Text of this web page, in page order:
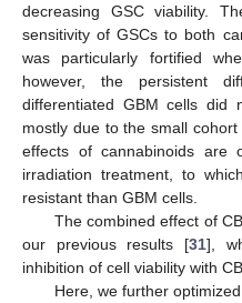
decreasing GSC viability.
sensitivity of GSCs to both
was particularly fortified
however, the persistent
differentiated GBM cells did
mostly due to the small
effects of cannabinoids are
irradiation treatment, to
resistant than GBM cells.
The combined effect of
our previous results [31],
inhibition of cell viability with
Here, we further